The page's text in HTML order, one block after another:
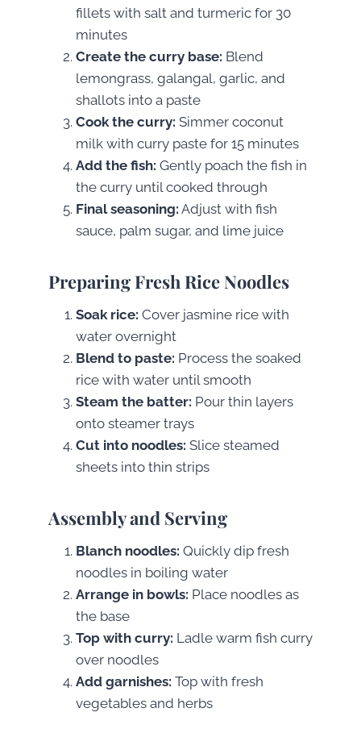
fillets with salt and turmeric for 30
minutes
Create the curry base: Blend
lemongrass, galangal, garlic, and
shallots into a paste
Cook the curry: Simmer coconut
milk with curry paste for 15 minutes
Add the fish: Gently poach the fish in
the curry until cooked through
Final seasoning: Adjust with fish
sauce, palm sugar, and lime juice
Preparing Fresh Rice Noodles
Soak rice: Cover jasmine rice with
water overnight
Blend to paste: Process the soaked
rice with water until smooth
Steam the batter: Pour thin layers
onto steamer trays
Cut into noodles: Slice steamed
sheets into thin strips
Assembly and Serving
Blanch noodles: Quickly dip fresh
noodles in boiling water
Arrange in bowls: Place noodles as
the base
Top with curry: Ladle warm fish curry
over noodles
Add garnishes: Top with fresh
vegetables and herbs